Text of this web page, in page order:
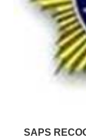
SAPS